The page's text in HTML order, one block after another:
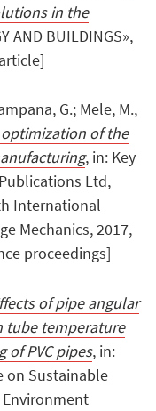
in the
AND BUILDINGS»,
G.; Mele, M.,
of the
, in: Key
Ltd,
International
Mechanics, 2017,
proceedings]
of pipe angular
tube temperature
PVC pipes, in:
on Sustainable
Environment